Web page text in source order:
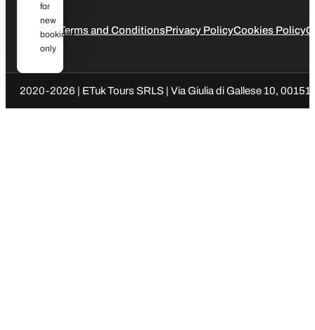
LegalTerms and ConditionsPrivacy PolicyCookies Policy
2020-2026 | ETuk Tours SRLS | Via Giulia di Gallese 10,
for
new
bookings
only